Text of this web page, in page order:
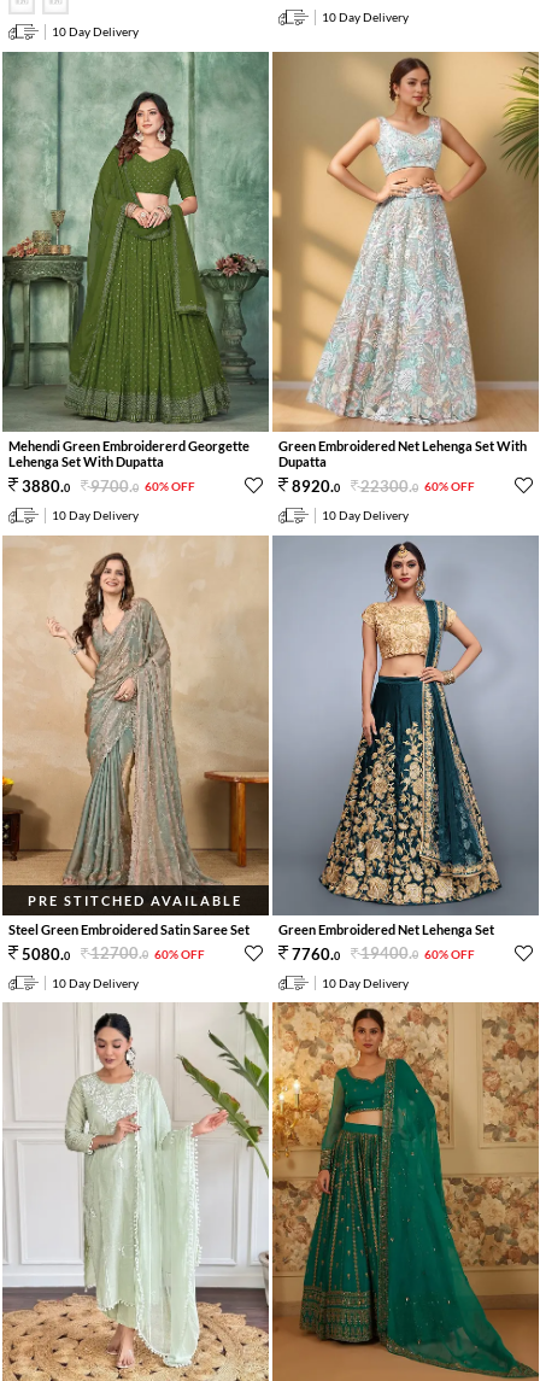
10 Day Delivery
10 Day Delivery
Mehendi Green Embroidererd Georgette
Lehenga Set With Dupatta
3880.0 9700.0 60% OFF
10 Day Delivery
Green Embroidered Net Lehenga Set With
Dupatta
8920.0 22300.0 60% OFF
10 Day Delivery
PRE STITCHED AVAILABLE
Steel Green Embroidered Satin Saree Set
5080.0 12700.0 60% OFF
10 Day Delivery
Green Embroidered Net Lehenga Set
7760.0 19400.0 60% OFF
10 Day Delivery